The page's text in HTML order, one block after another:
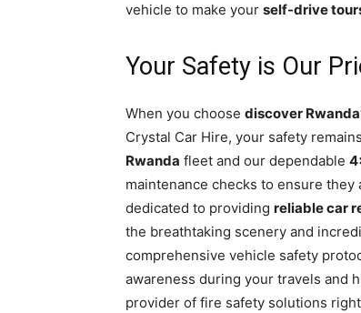
vehicle to make your self-drive
Your Safety is Our
When you choose discover
Crystal Car Hire, your safety
Rwanda fleet and our dependable
maintenance checks to ensure
dedicated to providing reliable car
the breathtaking scenery and
comprehensive vehicle safety
awareness during your travels and
provider of fire safety solutions